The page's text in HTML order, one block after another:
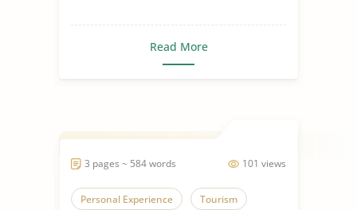
Read More
101 views
3 pages ~ 584 words
Personal Experience Tourism